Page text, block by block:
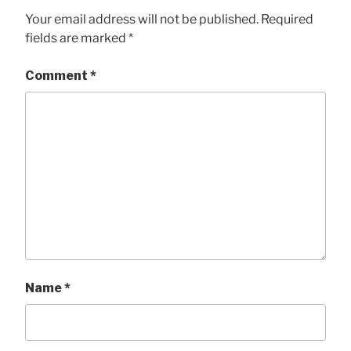
Your email address will not be published. Required
fields are marked *
Comment *
Name*